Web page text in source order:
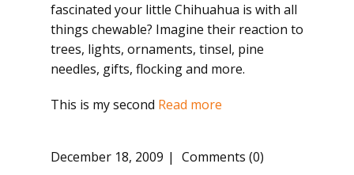
fascinated your little Chihuahua is with all
things chewable? Imagine their reaction to
trees, lights, ornaments, tinsel, pine
needles, gifts, flocking and more.
This is my second Read more
December 18, 2009 Comments (0)